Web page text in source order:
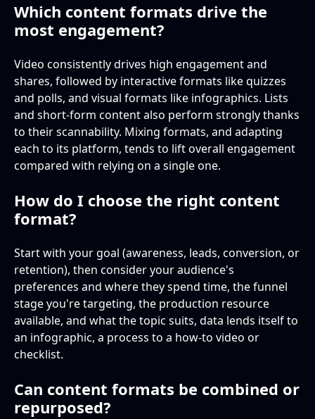
Which content formats drive the
most engagement?
Video consistently drives high engagement and
shares, followed by interactive formats like quizzes
and polls, and visual formats like infographics. Lists
and short-form content also perform strongly thanks
to their scannability. Mixing formats, and adapting
each to its platform, tends to lift overall engagement
compared with relying on a single one.
How do I choose the right content
format?
Start with your goal (awareness, leads, conversion, or
retention), then consider your audience's
preferences and where they spend time, the funnel
stage you're targeting, the production resource
available, and what the topic suits, data lends itself to
an infographic, a process to a how-to video or
checklist.
Can content formats be combined or
repurposed?